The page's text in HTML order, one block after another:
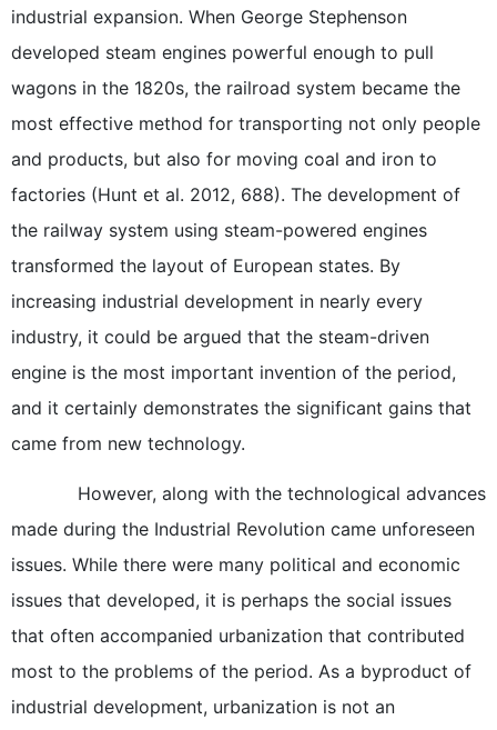
industrial expansion. When George Stephenson
developed steam engines powerful enough to pull
wagons in the 1820s, the railroad system became the
most effective method for transporting not only people
and products, but also for moving coal and iron to
factories (Hunt et al. 2012, 688). The development of
the railway system using steam-powered engines
transformed the layout of European states. By
increasing industrial development in nearly every
industry, it could be argued that the steam-driven
engine is the most important invention of the period,
and it certainly demonstrates the significant gains that
came from new technology.
However, along with the technological advances
made during the Industrial Revolution came unforeseen
issues. While there were many political and economic
issues that developed, it is perhaps the social issues
that often accompanied urbanization that contributed
most to the problems of the period. As a byproduct of
industrial development, urbanization is not an